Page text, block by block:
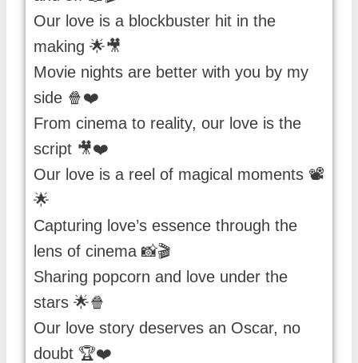
Our love is a blockbuster hit in the
making 🌟🎥
Movie nights are better with you by my
side 🍿❤️
From cinema to reality, our love is the
script 🎥❤️
Our love is a reel of magical moments 📽️
🌟
Capturing love’s essence through the
lens of cinema 📸🎬
Sharing popcorn and love under the
stars 🌟🍿
Our love story deserves an Oscar, no
doubt 🏆❤️